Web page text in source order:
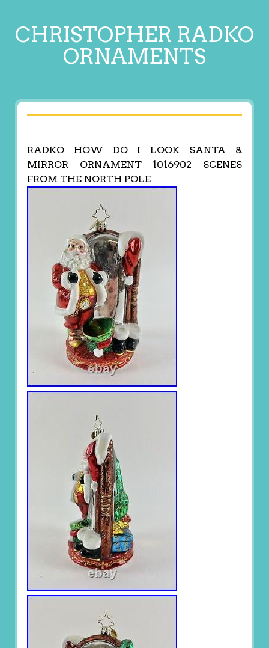
CHRISTOPHER RADKO
ORNAMENTS
RADKO HOW DO I LOOK SANTA &
MIRROR ORNAMENT 1016902 SCENES
FROM THE NORTH POLE